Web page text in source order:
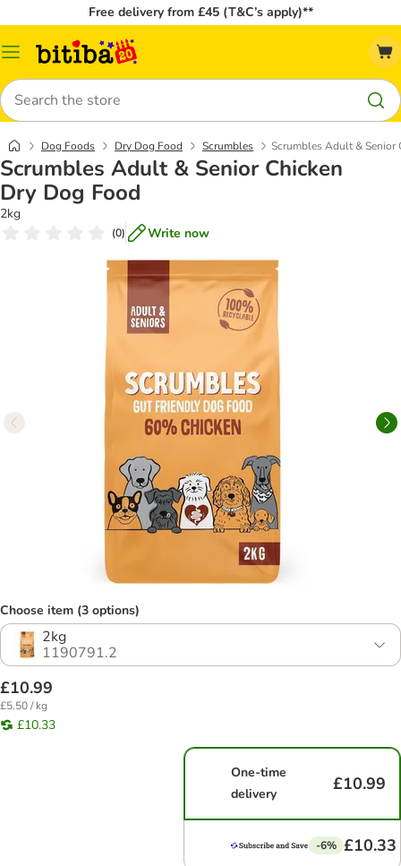
Free delivery from £45 (T&C’s apply)**
Catalog
Search
Dog Foods Dry Dog Food Scrumbles Scrumbles Adult & Senior
Scrumbles Adult & Senior Chicken
Dry Dog Food
2kg
(0) Write now
Choose item (3 options)
2kg
1190791.2
£10.99
£5.50 / kg
£10.33
One-time
delivery
£10.99
-6% £10.33